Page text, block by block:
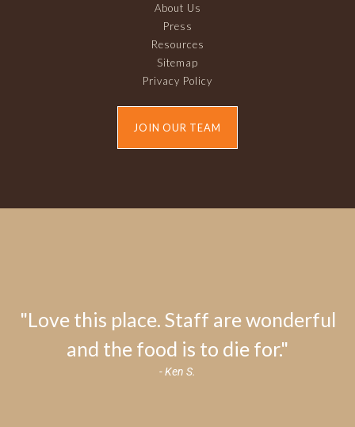
About Us
Press
Resources
Sitemap
Privacy Policy
JOIN OUR TEAM
"Love this place. Staff are wonderful
and the food is to die for."
- Ken S.